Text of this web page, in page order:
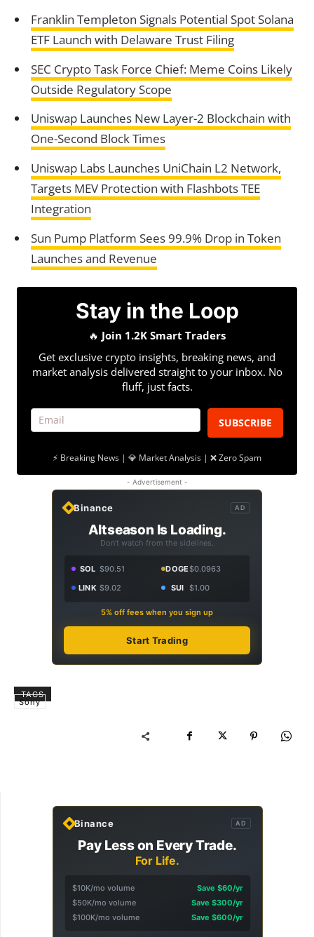
Franklin Templeton Signals Potential Spot Solana
ETF Launch with Delaware Trust Filing
SEC Crypto Task Force Chief: Meme Coins Likely
Outside Regulatory Scope
Uniswap Launches New Layer-2 Blockchain with
One-Second Block Times
Uniswap Labs Launches UniChain L2 Network,
Targets MEV Protection with Flashbots TEE
Integration
Sun Pump Platform Sees 99.9% Drop in Token
Launches and Revenue
Stay in the Loop
🔥 Join 1.2K Smart Traders
Get exclusive crypto insights, breaking news, and
market analysis delivered straight to your inbox. No
fluff, just facts.
SUBSCRIBE
⚡ Breaking News | 💎 Market Analysis | ❌ Zero Spam
- Advertisement -
Binance AD
Altseason Is Loading.
Don't watch from the sidelines.
SOL $90.51 DOGE$0.0963
LINK $9.02 SUI $1.00
5% off fees when you sign up
Start Trading
TAGS
Sony
Binance AD
Pay Less on Every Trade.
For Life.
$10K/mo volume
Save $60/yr
$50K/mo volume
Save $300/yr
$100K/mo volume
Save $600/yr